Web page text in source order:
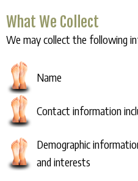
What We Collect
We may collect the following
Name
Contact information
Demographic
and interests